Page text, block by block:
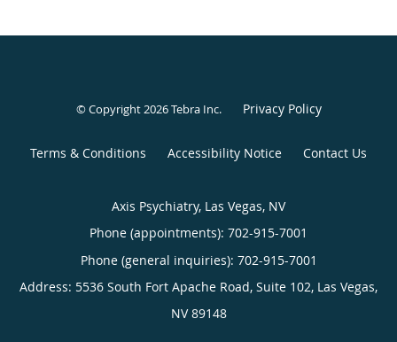
© Copyright 2026Tebra Inc. Privacy Policy
Terms & Conditions Accessibility Notice Contact Us
Axis Psychiatry, Las Vegas, NV
Phone (appointments): 702-915-7001
Phone (general inquiries): 702-915-7001
Address: 5536 South Fort Apache Road, Suite 102, Las Vegas,
NV 89148